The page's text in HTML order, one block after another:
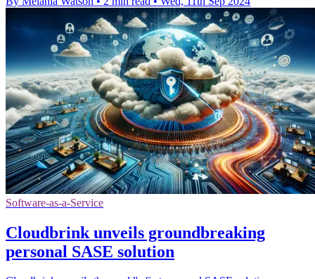
Software-as-a-Service
Cloudbrink unveils groundbreaking
personal SASE solution